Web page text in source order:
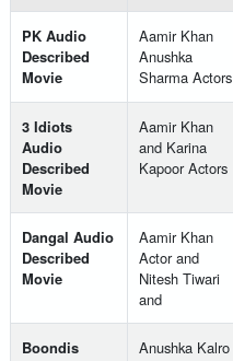
PK Audio
Described
Movie
Aamir Khan
Anushka
Sharma Actors
3 Idiots
Audio
Described
Movie
Aamir Khan
and Karina
Kapoor Actors
Dangal Audio
Described
Movie
Aamir Khan
Actor and
Nitesh Tiwari
and
Boondis
Anushka Kalro